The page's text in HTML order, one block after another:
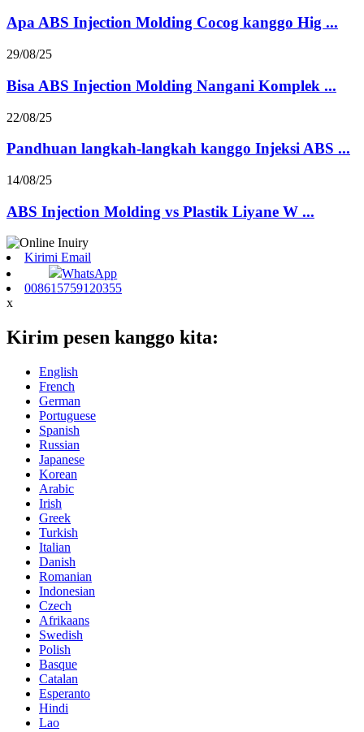
Apa ABS Injection Molding Cocog kanggo Hig ...
29/08/25
Bisa ABS Injection Molding Nangani Komplek ...
22/08/25
Pandhuan langkah-langkah kanggo Injeksi ABS ...
14/08/25
ABS Injection Molding vs Plastik Liyane W ...
Kirimi Email
WhatsApp
008615759120355
x
Kirim pesen kanggo kita:
English
French
German
Portuguese
Spanish
Russian
Japanese
Korean
Arabic
Irish
Greek
Turkish
Italian
Danish
Romanian
Indonesian
Czech
Afrikaans
Swedish
Polish
Basque
Catalan
Esperanto
Hindi
Lao